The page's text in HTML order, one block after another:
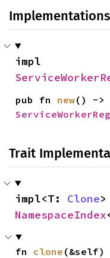
Implementations
pub fn new
Trait
impl<T: Clone>
NamespaceIndex
fn clone